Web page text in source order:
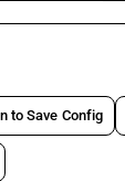
to Save Config